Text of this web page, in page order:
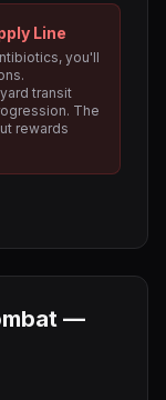
Line
you'll
transit
The
rewards
—